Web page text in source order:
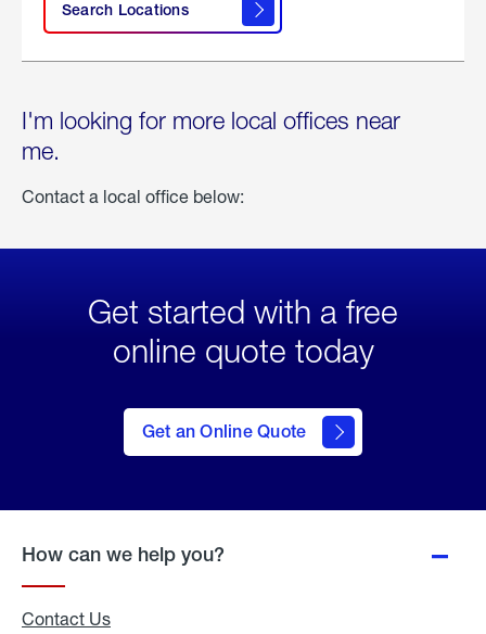
Search Locations
I'm looking for more local offices near
me.
Contact a local office below:
Get started with a free
online quote today
Get an Online Quote
to Get
an
Online
How can we help you?
Contact Us